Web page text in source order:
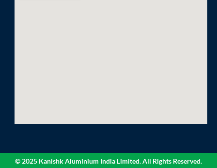
© 2025 Kanishk Aluminium India Limited. All Rights Reserved.